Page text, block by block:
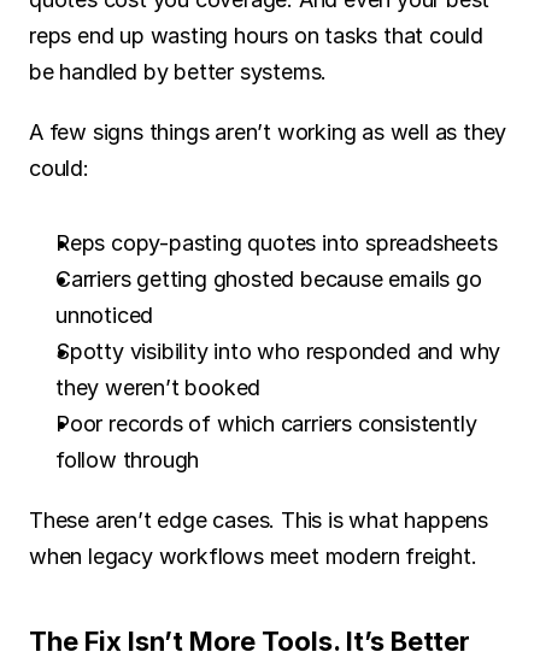
reps end up wasting hours on tasks that could
be handled by better systems.
A few signs things aren’t working as well as they
could:
Reps copy-pasting quotes into spreadsheets
Carriers getting ghosted because emails go
unnoticed
Spotty visibility into who responded and why
they weren’t booked
Poor records of which carriers consistently
follow through
These aren’t edge cases. This is what happens
when legacy workflows meet modern freight.
The Fix Isn’t More Tools. It’s Better